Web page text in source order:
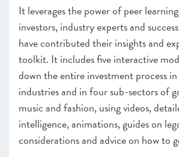
It leverages the power of peer
investors, industry experts and
have contributed their insights and
toolkit. It includes five interactive
down the entire investment process
industries and in four sub-sectors of
music and fashion, using videos,
intelligence, animations, guides on
considerations and advice on how to